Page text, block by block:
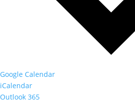
Google Calendar
iCalendar
Outlook 365